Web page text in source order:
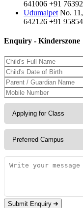
641006 +91
Udumalpet No.
642126 +91
Enquiry - Kinderszone
Submit Enquiry